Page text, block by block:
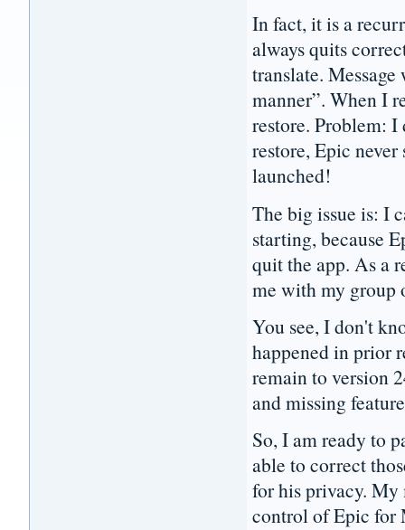
In fact, it is a
always quits
translate.
manner”. When I
restore. Problem: I
restore, Epic
launched!
The big issue is: I
starting, because
quit the app. As a
me with my group
You see, I don't
happened in prior
remain to version
and missing
So, I am ready to
able to correct
for his privacy. My
control of Epic for